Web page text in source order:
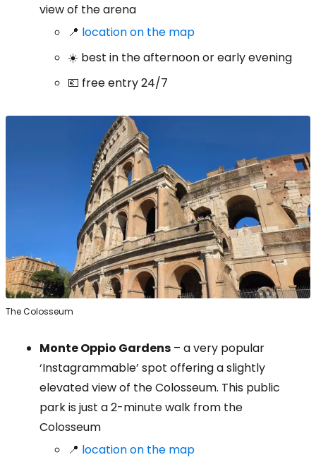
view of the arena
📍 location on the map
☀️ best in the afternoon or early evening
💶 free entry 24/7
The Colosseum
Monte Oppio Gardens – a very popular
‘Instagrammable’ spot offering a slightly
elevated view of the Colosseum. This public
park is just a 2-minute walk from the
Colosseum
📍 location on the map